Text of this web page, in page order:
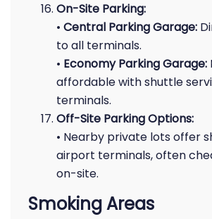
On-Site Parking:
• Central Parking Garage:
to all terminals.
• Economy Parking Garage:
affordable with shuttle
terminals.
Off-Site Parking Options:
• Nearby private lots offer
airport terminals, often
on-site.
Smoking Areas